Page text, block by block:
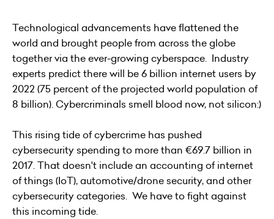
Technological advancements have flattened the
world and brought people from across the globe
together via the ever-growing cyberspace. Industry
experts predict there will be6 billion internet users by
2022 (75 percent of the projected world population of
8 billion). Cybercriminals smell blood now, not silicon:)
This rising tide of cybercrime has pushed
cybersecurity spending to more than €69.7 billion in
2017. That doesn't include an accounting of internet
of things (IoT), automotive/drone security, and other
cybersecurity categories. We have to fight against
this incoming tide.